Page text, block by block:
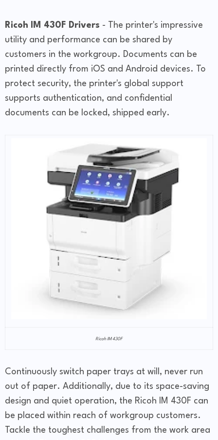
Ricoh IM 430F Drivers - The printer's impressive
utility and performance can be shared by
customers in the workgroup. Documents can be
printed directly from iOS and Android devices. To
protect security, the printer's global support
supports authentication, and confidential
documents can be locked, shipped early.
Ricoh IM 430F
Continuously switch paper trays at will, never run
out of paper. Additionally, due to its space-saving
design and quiet operation, the Ricoh IM 430F can
be placed within reach of workgroup customers.
Tackle the toughest challenges from the work area